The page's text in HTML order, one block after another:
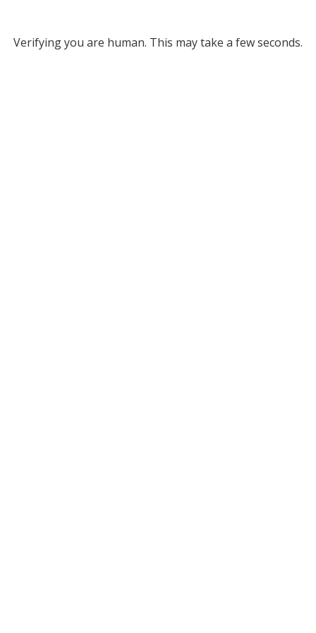
Verifying you are human. This may take a few seconds.